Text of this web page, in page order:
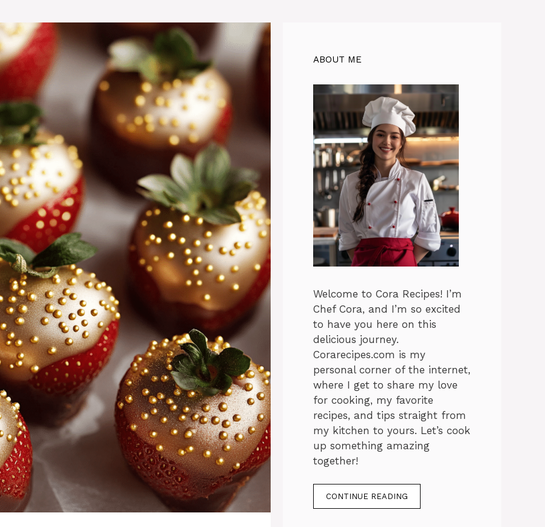
ABOUT ME
Welcome to Cora Recipes! I’m
Chef Cora, and I’m so excited
to have you here on this
delicious journey.
Corarecipes.com is my
personal corner of the internet,
where I get to share my love
for cooking, my favorite
recipes, and tips straight from
my kitchen to yours. Let’s cook
up something amazing
together!
CONTINUE READING